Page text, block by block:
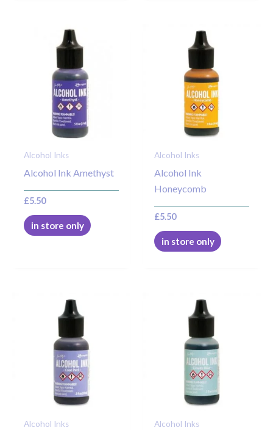
Alcohol Inks
Alcohol Ink Amethyst
£5.50
in store only
Alcohol Inks
Alcohol Ink
Honeycomb
£5.50
in store only
Alcohol Inks Alcohol Inks